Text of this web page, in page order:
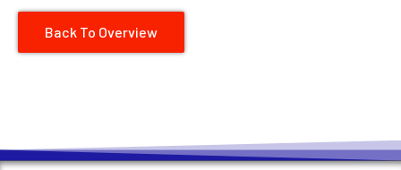
Back To Overview